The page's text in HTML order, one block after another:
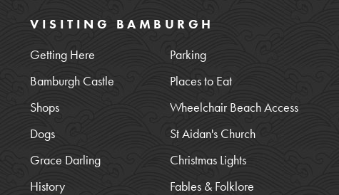
VISITING BAMBURGH
Getting Here
Parking
Bamburgh Castle
Places to Eat
Shops
Wheelchair Beach Access
Dogs
St Aidan's Church
Grace Darling
Christmas Lights
History
Fables & Folklore